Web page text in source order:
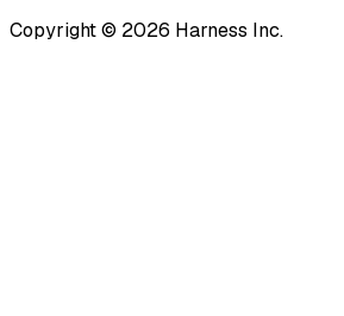
Copyright © 2026 Harness Inc.